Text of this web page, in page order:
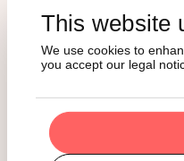
This website
We use cookies to
you accept our legal